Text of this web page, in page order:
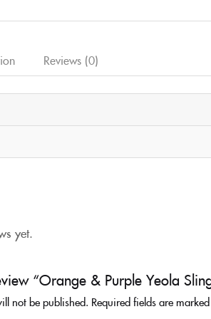
Reviews (0)
yet.
“Orange & Purple Yeola
not be published. Required fields are